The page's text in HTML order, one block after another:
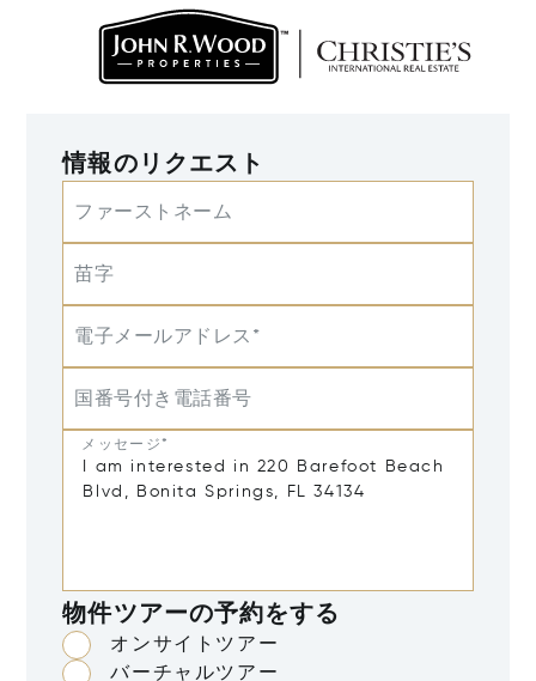
情報のリクエスト
ファーストネーム
苗字
電子メールアドレス*
国番号付き電話番号
メッセージ*
物件ツアーの予約をする
オンサイトツアー
バーチャルツアー